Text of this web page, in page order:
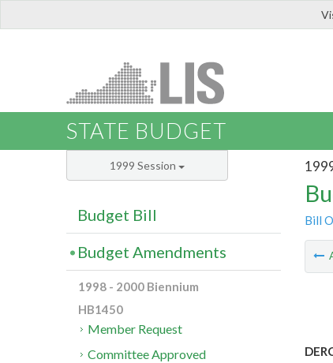
STATE BUDGET
Bill
1999 Session
Budget Bill
Budget Amendments
1998 - 2000 Biennium
HB1450
Member Request
Committee Approved